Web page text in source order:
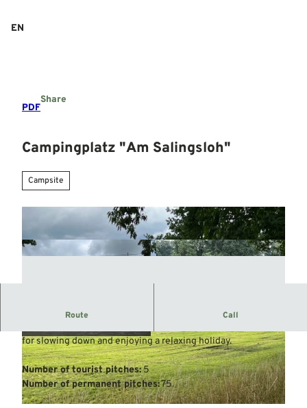
EN
PDF
Share
Campingplatz "Am Salingsloh"
Campsite
© Mittelweser-Touristik GmbH |CC-BY © Mittelweser-Touristik GmbH |CC-BY
Route Call
Campsite away from major traffic routes.
for slowing down and enjoying a relaxing holiday.
Number of tourist pitches:5
Number of permanent pitches:75